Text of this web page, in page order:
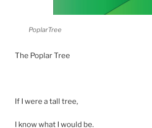
PoplarTree
The Poplar Tree
If I were a tall tree,
I know what I would be.